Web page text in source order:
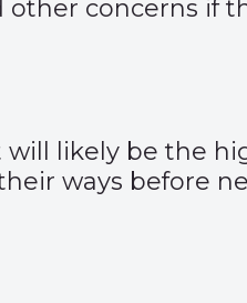
other concerns if
likely be the
ways before